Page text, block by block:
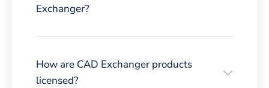
Exchanger?
How are CAD Exchanger products
licensed?